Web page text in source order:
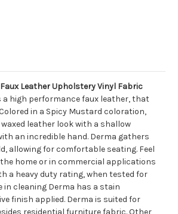
Faux Leather Upholstery Vinyl Fabric
a high performance faux leather, that
in a Spicy Mustard coloration,
leather look with a shallow
an incredible hand. Derma gathers
allowing for comfortable seating. Feel
home or in commercial applications
a heavy duty rating, when tested for
in cleaning Derma has a stain
finish applied. Derma is suited for